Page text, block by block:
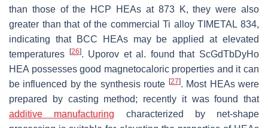
than those of the HCP HEAs at 873 K, they were also
greater than that of the commercial Ti alloy TIMETAL 834,
indicating that BCC HEAs may be applied at elevated
temperatures
[26]. Uporov et al. found that ScGdTbDyHo
HEA possesses good magnetocaloric properties and it can
be influenced by the synthesis route [27]. Most HEAs were
prepared by casting method; recently it was found that
additive manufacturing characterized by net-shape